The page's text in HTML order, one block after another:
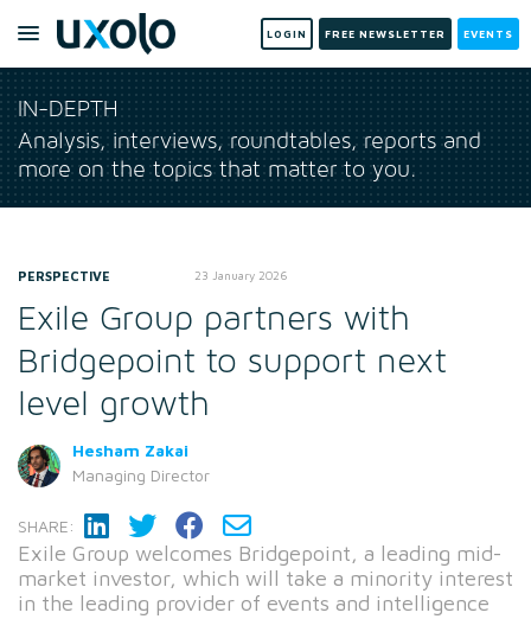
LOGIN FREE NEWSLETTER EVENTS
IN-DEPTH
Analysis, interviews, roundtables, reports and
more on the topics that matter to you.
PERSPECTIVE 23 January 2026
Exile Group partners with
Bridgepoint to support next
level growth
Hesham Zakai
Managing Director
SHARE:
Exile Group welcomes Bridgepoint, a leading mid-
market investor, which will take a minority interest
in the leading provider of events and intelligence